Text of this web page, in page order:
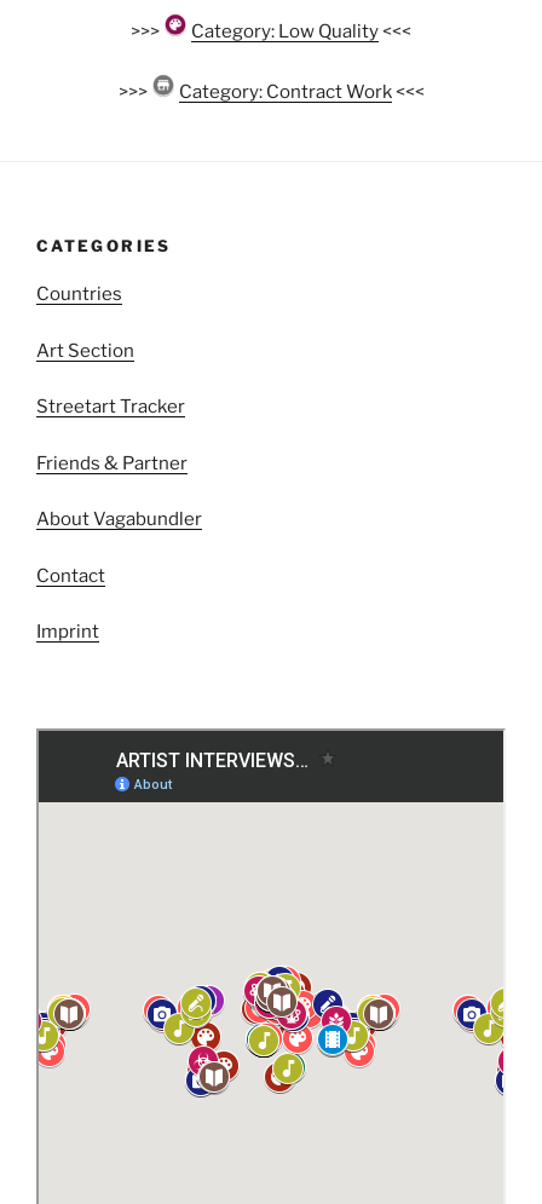
>>> Category: Low Quality<<<
>>> Category: Contract Work<<<
CATEGORIES
Countries
Art Section
Streetart Tracker
Friends & Partner
About Vagabundler
Contact
Imprint